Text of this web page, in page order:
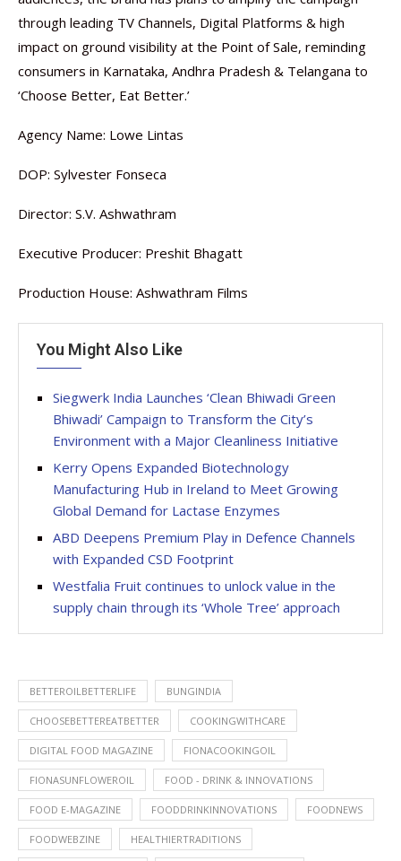
through leading TV Channels, Digital Platforms & high
impact on ground visibility at the Point of Sale, reminding
consumers in Karnataka, Andhra Pradesh & Telangana to
‘Choose Better, Eat Better.’
Agency Name: Lowe Lintas
DOP: Sylvester Fonseca
Director: S.V. Ashwathram
Executive Producer: Preshit Bhagatt
Production House: Ashwathram Films
You Might Also Like
Siegwerk India Launches ‘Clean Bhiwadi Green
Bhiwadi’ Campaign to Transform the City’s
Environment with a Major Cleanliness Initiative
Kerry Opens Expanded Biotechnology
Manufacturing Hub in Ireland to Meet Growing
Global Demand for Lactase Enzymes
ABD Deepens Premium Play in Defence Channels
with Expanded CSD Footprint
Westfalia Fruit continues to unlock value in the
supply chain through its ‘Whole Tree’ approach
BETTEROILBETTERLIFE BUNGINDIA
CHOOSEBETTEREATBETTER COOKINGWITHCARE
DIGITAL FOOD MAGAZINE FIONACOOKINGOIL
FIONASUNFLOWEROIL FOOD - DRINK & INNOVATIONS
FOOD E-MAGAZINE FOODDRINKINNOVATIONS FOODNEWS
FOODWEBZINE HEALTHIERTRADITIONS